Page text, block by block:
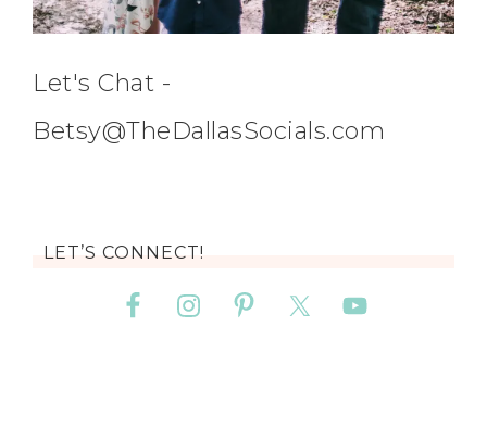
Let's Chat -
Betsy@TheDallasSocials.com
LET’S CONNECT!